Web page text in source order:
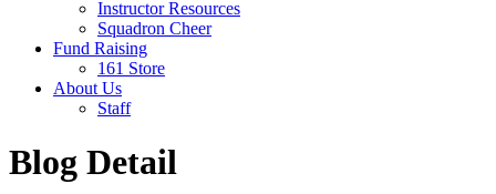
Instructor Resources
Squadron Cheer
Fund Raising
161 Store
About Us
Staff
Blog Detail